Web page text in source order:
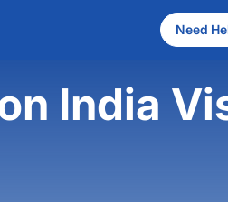
Need
India